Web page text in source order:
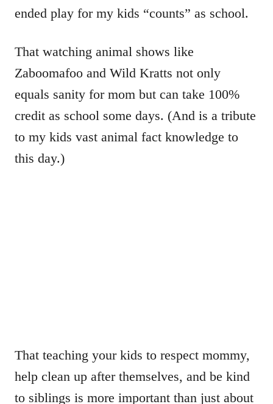
ended play for my kids “counts” as school.
That watching animal shows like
Zaboomafoo and Wild Kratts not only
equals sanity for mom but can take 100%
credit as school some days. (And is a tribute
to my kids vast animal fact knowledge to
this day.)
That teaching your kids to respect mommy,
help clean up after themselves, and be kind
to siblings is more important than just about